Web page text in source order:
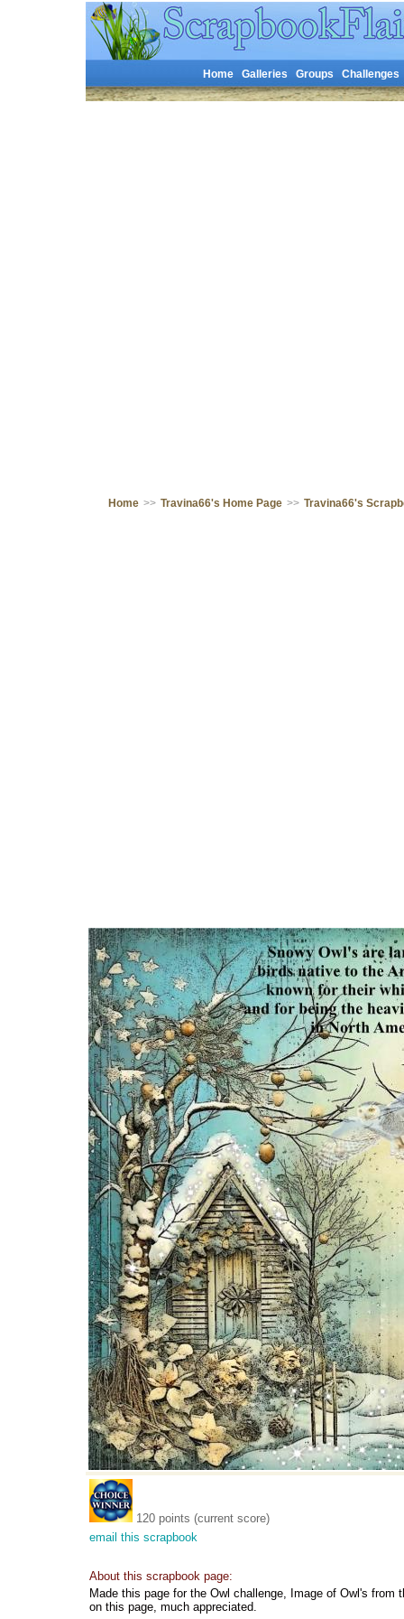
Home Galleries Groups Challenges
Home >> Travina66's Home Page >> Travina66's
120 points (current score)
email this scrapbook
About this scrapbook page:
Made this page for the Owl challenge, Image of Owl's
on this page, much appreciated.